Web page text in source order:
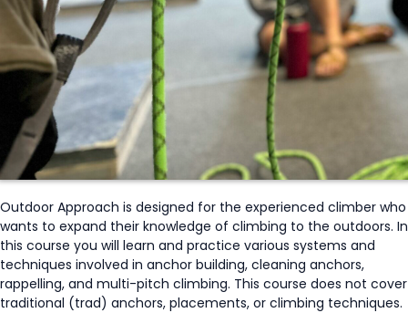
Outdoor Approach is designed for the experienced climber who
wants to expand their knowledge of climbing to the outdoors. In
this course you will learn and practice various systems and
techniques involved in anchor building, cleaning anchors,
rappelling, and multi-pitch climbing. This course does not cover
traditional (trad) anchors, placements, or climbing techniques.